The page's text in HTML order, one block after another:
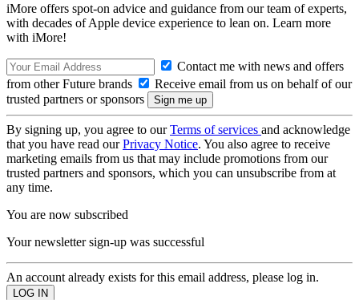
iMore offers spot-on advice and guidance from our team of experts,
with decades of Apple device experience to lean on. Learn more
with iMore!
Contact me with news and offers
from other Future brands
Receive email from us on behalf of our
trusted partners or sponsors
By signing up, you agree to ourTerms of services and acknowledge
that you have read ourPrivacy Notice. You also agree to receive
marketing emails from us that may include promotions from our
trusted partners and sponsors, which you can unsubscribe from at
any time.
You are now subscribed
Your newsletter sign-up was successful
An account already exists for this email address, please log in.